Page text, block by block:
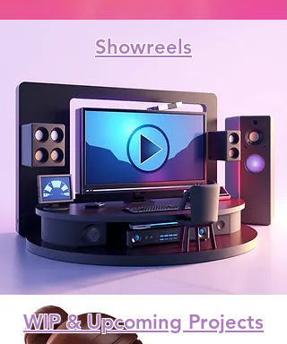
Showreels
WIP & Upcoming Projects